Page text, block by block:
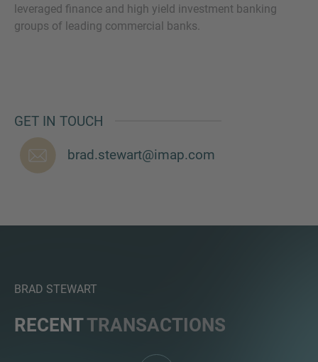
leveraged finance and high yield investment banking
groups of leading commercial banks.
GET IN TOUCH
brad.stewart@imap.com
BRAD STEWART
RECENTTRANSACTIONS